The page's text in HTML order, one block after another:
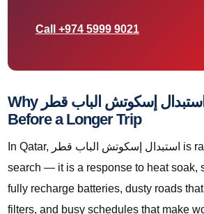
Call +974 5999 9021
Why استبدال إسكوتش الباب قطر Matters
Before a Longer Trip
In Qatar, استبدال إسكوتش الباب قطر is rarely a theoretical
search — it is a response to heat soak,
fully recharge batteries, dusty roads
filters, and busy schedules that make